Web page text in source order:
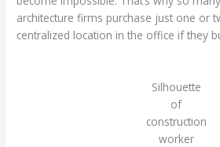
architecture firms purchase just one or
centralized location in the office if they
Silhouette
of
construction
worker